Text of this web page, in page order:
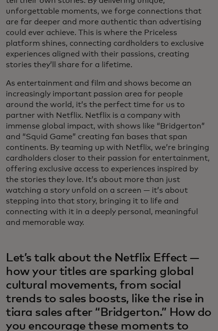
unforgettable moments, we forge connections that
are far deeper and more authentic than advertising
could ever achieve. This is where the Priceless
platform shines, connecting cardholders to exclusive
experiences aligned with their passions, creating
stories they’ll share for a lifetime.
As entertainment and film and shows become an
increasingly important passion area for people
around the world, it’s the perfect time for us to
partner with Netflix. Netflix is a company with
immense global impact, with shows like “Bridgerton”
and “Squid Game” creating fan bases that span
continents. By teaming up with Netflix, we’re bringing
cardholders closer to their passion for entertainment,
offering exclusive access to experiences inspired by
the stories they love. It’s about more than just
watching a story unfold on a screen — it’s about
stepping into that story, bringing it to life and
connecting with it in a deeply personal, meaningful
and memorable way.
Let’s talk about the Netflix Effect —
how your titles are sparking global
cultural movements, from social
trends to sales boosts, like the rise in
tiara sales after “Bridgerton.” How do
you encourage these moments to